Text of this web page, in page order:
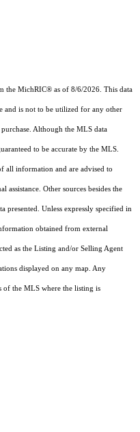
the MichRIC® as of 8/6/2026. This data
and is not to be utilized for any other
Although the MLS data
to be accurate by the MLS.
all information and are advised to
assistance. Other sources besides the
presented. Unless expressly specified in
obtained from external
as the Listing and/or Selling Agent
displayed on any map. Any
of the MLS where the listing is